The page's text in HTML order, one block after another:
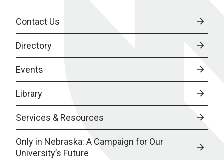
Contact Us
Directory
Events
Library
Services & Resources
Only in Nebraska: A Campaign for Our
University’s Future